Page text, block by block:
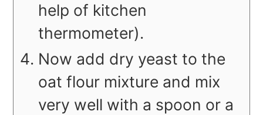
help of kitchen
thermometer).
Now add dry yeast to the
oat flour mixture and mix
very well with a spoon or a